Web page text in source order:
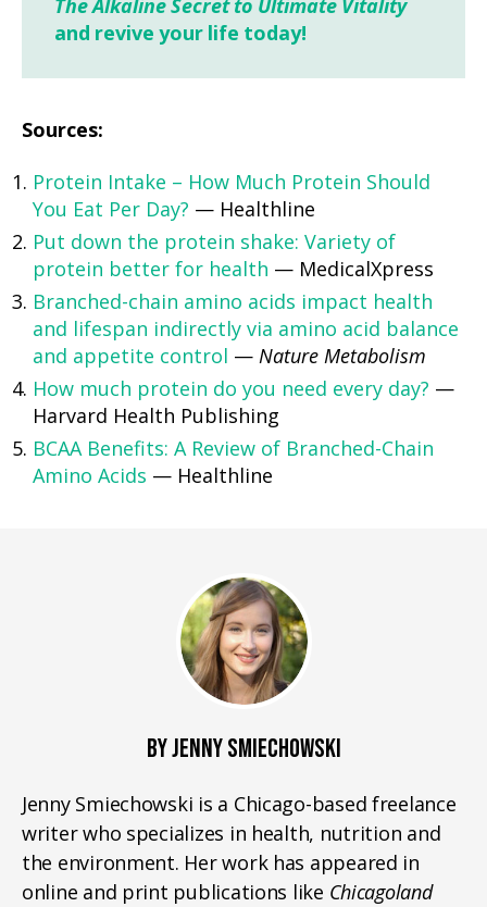
The Alkaline Secret to Ultimate Vitality
and revive your life today!
Sources:
Protein Intake – How Much Protein Should
You Eat Per Day? — Healthline
Put down the protein shake: Variety of
protein better for health — MedicalXpress
Branched-chain amino acids impact health
and lifespan indirectly via amino acid balance
and appetite control — Nature Metabolism
How much protein do you need every day? —
Harvard Health Publishing
BCAA Benefits: A Review of Branched-Chain
Amino Acids — Healthline
BY JENNY SMIECHOWSKI
Jenny Smiechowski is a Chicago-based freelance
writer who specializes in health, nutrition and
the environment. Her work has appeared in
online and print publications like Chicagoland